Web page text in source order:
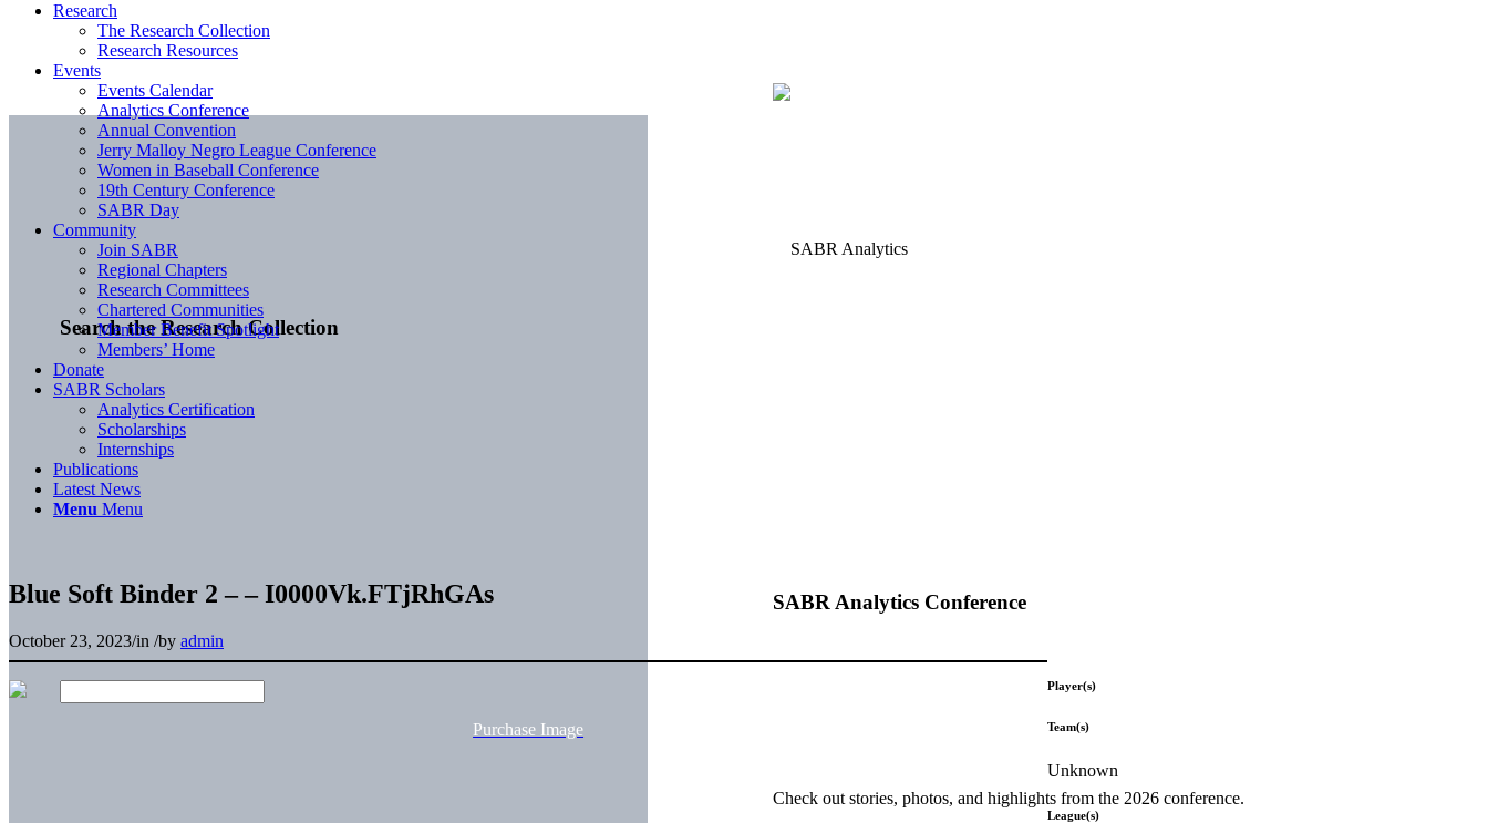
Search the Research Collection
SABR Analytics Conference
Check out stories, photos, and highlights from the 2026 conference.
Research
The Research Collection
Research Resources
Events
Events Calendar
Analytics Conference
Annual Convention
Jerry Malloy Negro League Conference
Women in Baseball Conference
19th Century Conference
SABR Day
Community
Join SABR
Regional Chapters
Research Committees
Chartered Communities
Member Benefit Spotlight
Members’ Home
Donate
SABR Scholars
Analytics Certification
Scholarships
Internships
Publications
Latest News
Menu Menu
Blue Soft Binder 2 – – I0000Vk.FTjRhGAs
October 23, 2023/in /by admin
Purchase Image
Player(s)
Team(s)
Unknown
League(s)